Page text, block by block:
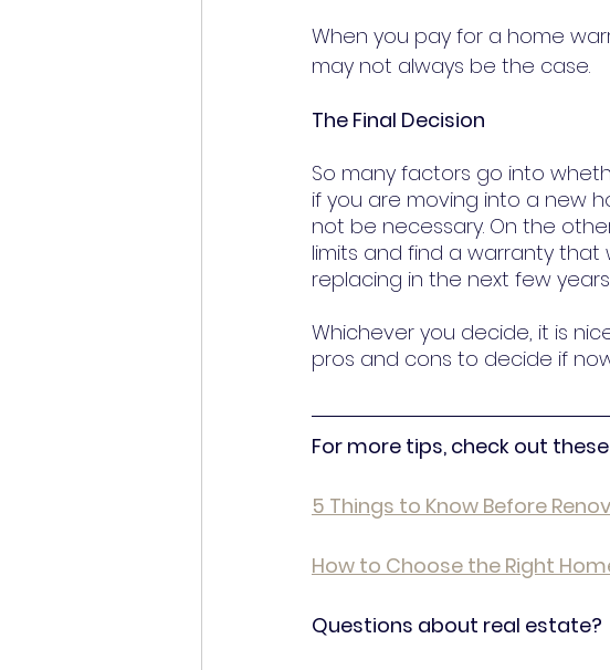
When you pay for a home
may not always be the case.
The Final Decision
So many factors go into
if you are moving into a new
not be necessary. On the
limits and find a warranty
replacing in the next few years.
Whichever you decide, it is
pros and cons to decide if
For more tips, check out
5 Things to Know Before
How to Choose the Right
Questions about real estate?